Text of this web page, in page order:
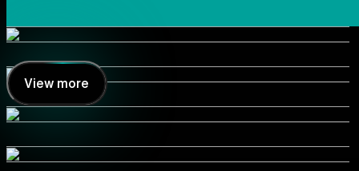
View more